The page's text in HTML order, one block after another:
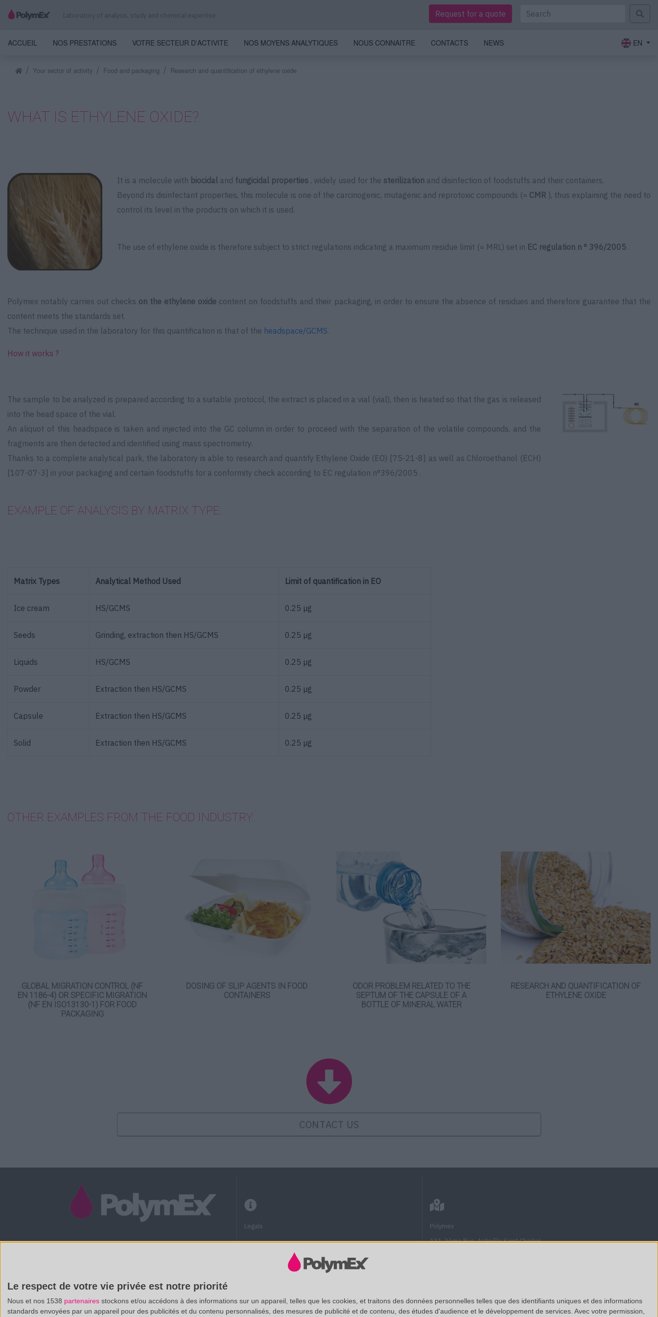
Le respect de votre vie privée est notre priorité
Nous et nos 1538 partenaires stockons et/ou accédons à des informations sur un appareil, telles que les cookies, et traitons des données personnelles telles que des identifiants uniques et des informations
standards envoyées par un appareil pour des publicités et du contenu personnalisés, des mesures de publicité et de contenu, des études d'audience et le développement de services. Avec votre permission,
Laboratory of analysis, study and chemical expertise Request for a quote
ACCUEIL NOS PRESTATIONS VOTRE SECTEUR D'ACTIVITE NOS MOYENS ANALYTIQUES NOUS CONNAITRE CONTACTS NEWS EN
Your sector of activity Food and packaging Research and quantification of ethylene oxide
WHAT IS ETHYLENE OXIDE?
It is a molecule with biocidal and fungicidal properties , widely used for the sterilization and disinfection of foodstuffs and their containers.
Beyond its disinfectant properties, this molecule is one of the carcinogenic, mutagenic and reprotoxic compounds (= CMR ), thus explaining the need to
control its level in the products on which it is used.
The use of ethylene oxide is therefore subject to strict regulations indicating a maximum residue limit (= MRL) set in EC regulation n ° 396/2005 .
Polymex notably carries out checks on the ethylene oxide content on foodstuffs and their packaging, in order to ensure the absence of residues and therefore guarantee that the
content meets the standards set.
The technique used in the laboratory for this quantification is that of the headspace/GCMS.
How it works ?
The sample to be analyzed is prepared according to a suitable protocol, the extract is placed in a vial (vial), then is heated so that the gas is released
into the head space of the vial.
An aliquot of this headspace is taken and injected into the GC column in order to proceed with the separation of the volatile compounds, and the
fragments are then detected and identified using mass spectrometry.
Thanks to a complete analytical park, the laboratory is able to research and quantify Ethylene Oxide (EO) [75-21-8] as well as Chloroethanol (ECH)
[107-07-3] in your packaging and certain foodstuffs for a conformity check according to EC regulation n°396/2005 .
EXAMPLE OF ANALYSIS BY MATRIX TYPE:
Matrix Types Analytical Method Used Limit of quantification in EO
Ice cream HS/GCMS 0.25 µg
Seeds Grinding, extraction then HS/GCMS 0.25 µg
Liquids HS/GCMS 0.25 µg
Powder Extraction then HS/GCMS 0.25 µg
Capsule Extraction then HS/GCMS 0.25 µg
Solid Extraction then HS/GCMS 0.25 µg
OTHER EXAMPLES FROM THE FOOD INDUSTRY:
GLOBAL MIGRATION CONTROL (NF
EN 1186-4) OR SPECIFIC MIGRATION
(NF EN ISO13130-1) FOR FOOD
PACKAGING
DOSING OF SLIP AGENTS IN FOOD
CONTAINERS
ODOR PROBLEM RELATED TO THE
SEPTUM OF THE CAPSULE OF A
BOTTLE OF MINERAL WATER
RESEARCH AND QUANTIFICATION OF
ETHYLENE OXIDE
CONTACT US
Legals
Frequently Asked Questions
Technical documentation
SAS au capital de 20 000 € - RCS Aix 537 911 406
Polymex
131, 3ème Rue, Actipôle Saint Charles